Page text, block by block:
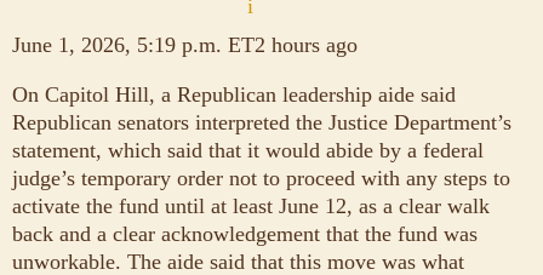
June 1, 2026, 5:19 p.m. ET2 hours ago
On Capitol Hill, a Republican leadership aide said
Republican senators interpreted the Justice Department’s
statement, which said that it would abide by a federal
judge’s temporary order not to proceed with any steps to
activate the fund until at least June 12, as a clear walk
back and a clear acknowledgement that the fund was
unworkable. The aide said that this move was what